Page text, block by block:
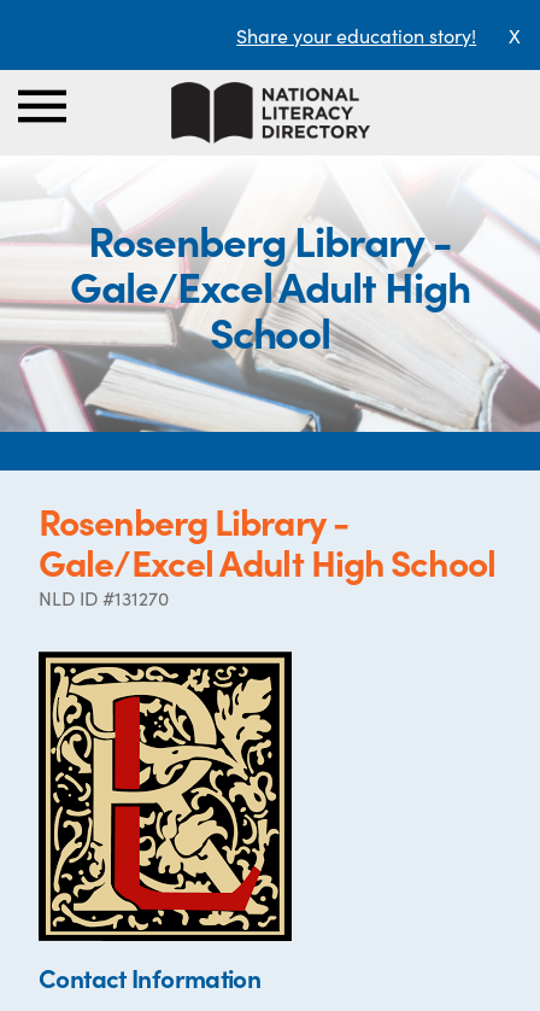
Share your education story! X
Rosenberg Library -
Gale/Excel Adult High
School
Rosenberg Library -
Gale/Excel Adult High School
NLD ID #131270
Contact Information